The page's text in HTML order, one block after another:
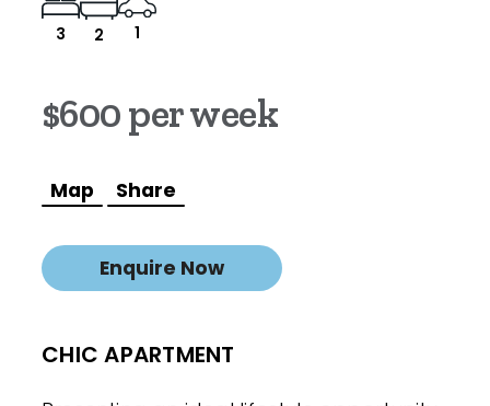
3 2 1
$600 per week
Map Share
Enquire Now
CHIC APARTMENT